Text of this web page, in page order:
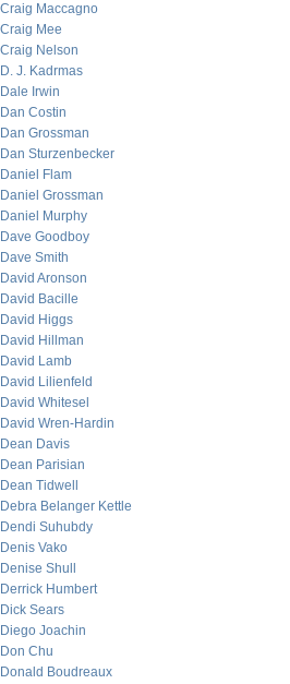
Craig Maccagno
Craig Mee
Craig Nelson
D. J. Kadrmas
Dale Irwin
Dan Costin
Dan Grossman
Dan Sturzenbecker
Daniel Flam
Daniel Grossman
Daniel Murphy
Dave Goodboy
Dave Smith
David Aronson
David Bacille
David Higgs
David Hillman
David Lamb
David Lilienfeld
David Whitesel
David Wren-Hardin
Dean Davis
Dean Parisian
Dean Tidwell
Debra Belanger Kettle
Dendi Suhubdy
Denis Vako
Denise Shull
Derrick Humbert
Dick Sears
Diego Joachin
Don Chu
Donald Boudreaux